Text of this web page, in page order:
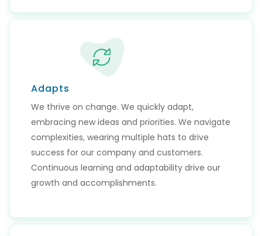
Adapts
We thrive on change. We quickly adapt,
embracing new ideas and priorities. We navigate
complexities, wearing multiple hats to drive
success for our company and customers.
Continuous learning and adaptability drive our
growth and accomplishments.